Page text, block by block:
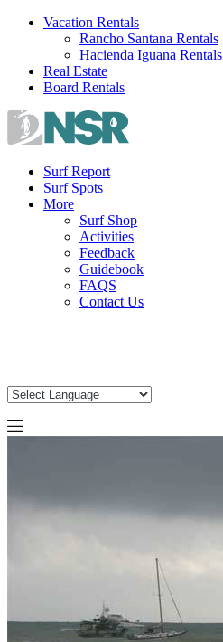
Skip
Vacation Rentals
Rancho Santana Rentals
Hacienda Iguana Rentals
Real Estate
Board Rentals
Surf Report
Surf Spots
More
Surf Shop
Activities
Feedback
Guidebook
FAQS
Contact Us